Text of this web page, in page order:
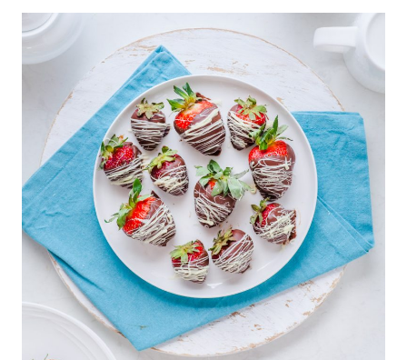
HERE
ARE
12
IDEAS
FOR
A
COZY
NIGHT
IN